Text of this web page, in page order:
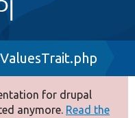
for drupal
anymore. Read the